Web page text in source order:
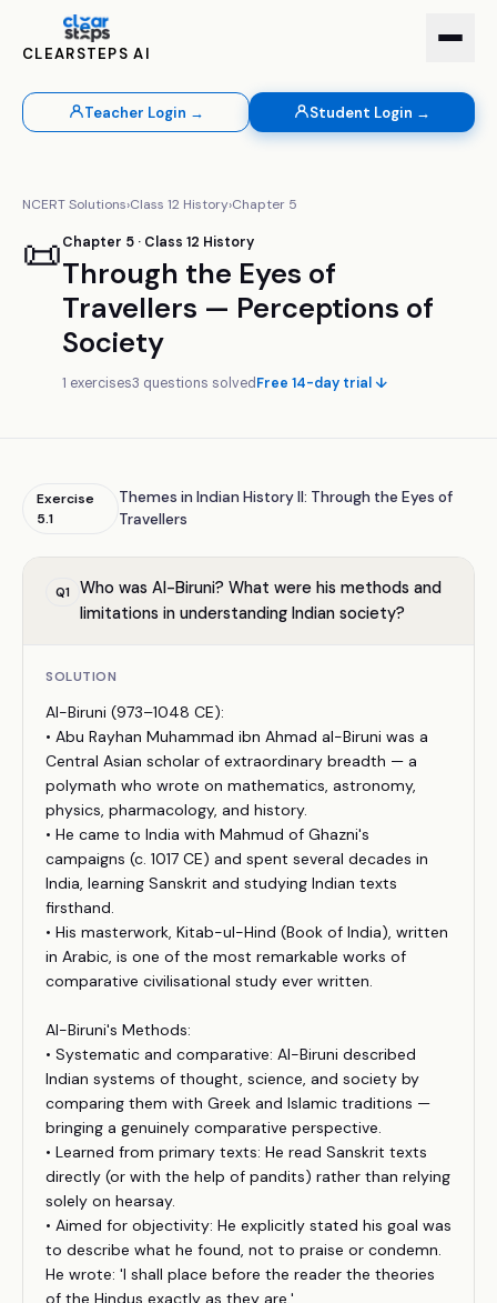
CLEARSTEPS AI
Teacher Login → Student Login →
NCERT Solutions›Class 12 History›Chapter 5
📜Chapter 5 · Class 12 History
Through the Eyes of
Travellers — Perceptions of
Society
1 exercises3 questions solvedFree 14-day trial ↓
Exercise
5.1
Themes in Indian History II: Through the Eyes of
Travellers
Q1
Who was Al-Biruni? What were his methods and
limitations in understanding Indian society?
SOLUTION
Al-Biruni (973–1048 CE):
• Abu Rayhan Muhammad ibn Ahmad al-Biruni was a
Central Asian scholar of extraordinary breadth — a
polymath who wrote on mathematics, astronomy,
physics, pharmacology, and history.
• He came to India with Mahmud of Ghazni's
campaigns (c. 1017 CE) and spent several decades in
India, learning Sanskrit and studying Indian texts
firsthand.
• His masterwork, Kitab-ul-Hind (Book of India), written
in Arabic, is one of the most remarkable works of
comparative civilisational study ever written.
Al-Biruni's Methods:
• Systematic and comparative: Al-Biruni described
Indian systems of thought, science, and society by
comparing them with Greek and Islamic traditions —
bringing a genuinely comparative perspective.
• Learned from primary texts: He read Sanskrit texts
directly (or with the help of pandits) rather than relying
solely on hearsay.
• Aimed for objectivity: He explicitly stated his goal was
to describe what he found, not to praise or condemn.
He wrote: 'I shall place before the reader the theories
of the Hindus exactly as they are.'